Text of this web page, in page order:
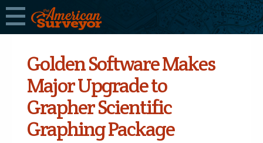
Golden Software Makes
Major Upgrade to
Grapher Scientific
Graphing Package